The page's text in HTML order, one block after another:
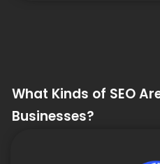
What Kinds of SEO
Businesses?